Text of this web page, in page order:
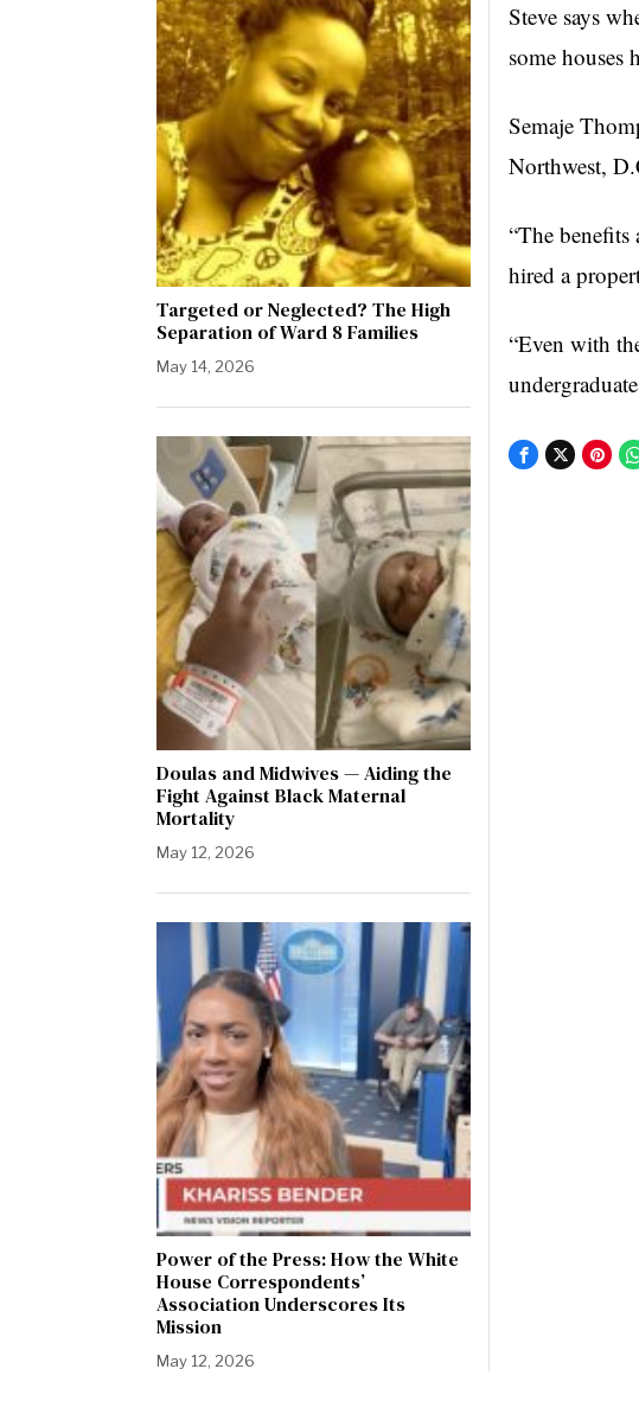
Steve says
some houses
Semaje
Northwest,
“The benefits
hired a
“Even with
Targeted or Neglected? The High
Separation of Ward 8 Families
May 14, 2026
Doulas and Midwives — Aiding the
Fight Against Black Maternal
Mortality
May 12, 2026
Power of the Press: How the White
House Correspondents’
Association Underscores Its
Mission
May 12, 2026